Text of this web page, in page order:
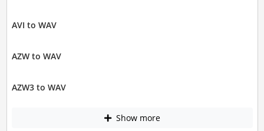
AVI to WAV
AZW to WAV
AZW3 to WAV
Show more